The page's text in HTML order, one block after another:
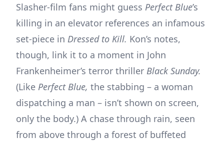
Slasher-film fans might guess Perfect Blue’s
killing in an elevator references an infamous
set-piece in Dressed to Kill. Kon’s notes,
though, link it to a moment in John
Frankenheimer’s terror thriller Black Sunday.
(Like Perfect Blue, the stabbing – a woman
dispatching a man – isn’t shown on screen,
only the body.) A chase through rain, seen
from above through a forest of buffeted